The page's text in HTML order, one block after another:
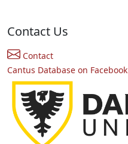
Contact Us
Contact
Cantus Database on Facebook